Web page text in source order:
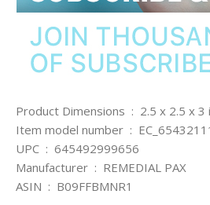
Product Dimensions ‏ :
Item model number ‏ :
UPC ‏ : ‎ 645492999656
Manufacturer ‏ : ‎ REMEDIAL PAX
ASIN ‏ : ‎ B09FFBMNR1